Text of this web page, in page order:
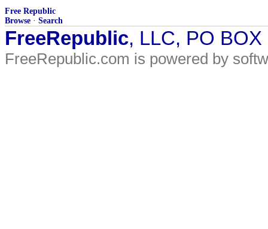
Free Republic
Browse · Search
FreeRepublic, LLC, PO
FreeRepublic.com is powered by